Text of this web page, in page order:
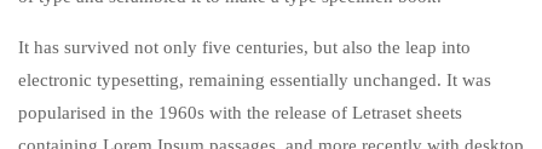
It has survived not only five centuries, but also the leap into
electronic typesetting, remaining essentially unchanged. It was
popularised in the 1960s with the release of Letraset sheets